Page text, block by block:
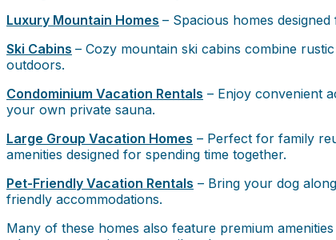
Luxury Mountain Homes – Spacious homes
Ski Cabins – Cozy mountain ski cabins combine
outdoors.
Condominium Vacation Rentals – Enjoy convenient
your own private sauna.
Large Group Vacation Homes – Perfect for family
amenities designed for spending time together.
Pet-Friendly Vacation Rentals – Bring your dog
friendly accommodations.
Many of these homes also feature premium